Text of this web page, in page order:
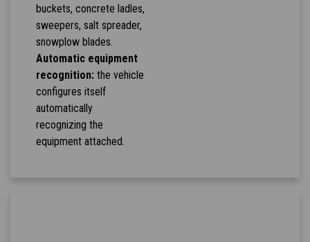
buckets, concrete ladles,
sweepers, salt spreader,
snowplow blades.
Automatic equipment
recognition: the vehicle
configures itself
automatically
recognizing the
equipment attached.